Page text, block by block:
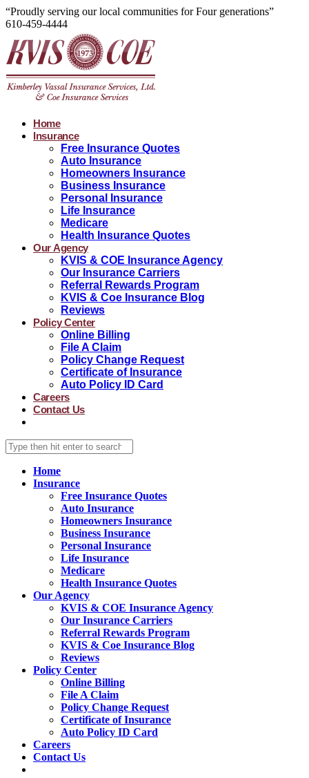
“Proudly serving our local communities for Four generations”
610-459-4444
Home
Insurance
Free Insurance Quotes
Auto Insurance
Homeowners Insurance
Business Insurance
Personal Insurance
Life Insurance
Medicare
Health Insurance Quotes
Our Agency
KVIS & COE Insurance Agency
Our Insurance Carriers
Referral Rewards Program
KVIS & Coe Insurance Blog
Reviews
Policy Center
Online Billing
File A Claim
Policy Change Request
Certificate of Insurance
Auto Policy ID Card
Careers
Contact Us
Home
Insurance
Free Insurance Quotes
Auto Insurance
Homeowners Insurance
Business Insurance
Personal Insurance
Life Insurance
Medicare
Health Insurance Quotes
Our Agency
KVIS & COE Insurance Agency
Our Insurance Carriers
Referral Rewards Program
KVIS & Coe Insurance Blog
Reviews
Policy Center
Online Billing
File A Claim
Policy Change Request
Certificate of Insurance
Auto Policy ID Card
Careers
Contact Us